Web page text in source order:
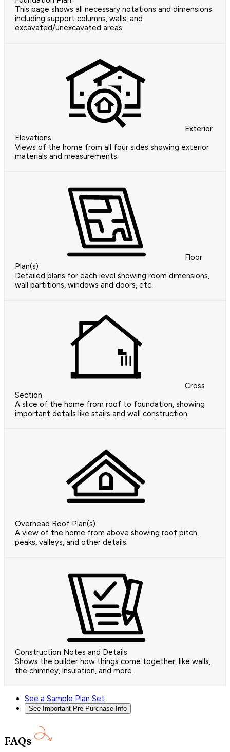
This page shows all necessary notations and dimensions
including support columns, walls, and
excavated/unexcavated areas.
Exterior
Elevations
Views of the home from all four sides showing exterior
materials and measurements.
Floor
Plan(s)
Detailed plans for each level showing room dimensions,
wall partitions, windows and doors, etc.
Cross
Section
A slice of the home from roof to foundation, showing
important details like stairs and wall construction.
Overhead Roof Plan(s)
A view of the home from above showing roof pitch,
peaks, valleys, and other details.
Construction Notes and Details
Shows the builder how things come together, like walls,
the chimney, insulation, and more.
See a Sample Plan Set
See Important Pre-Purchase Info
FAQs